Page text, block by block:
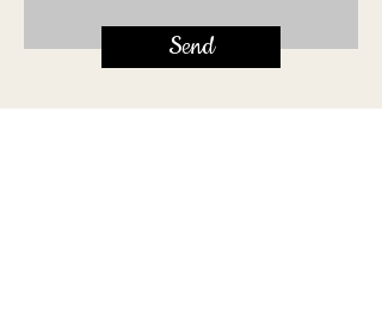
Send